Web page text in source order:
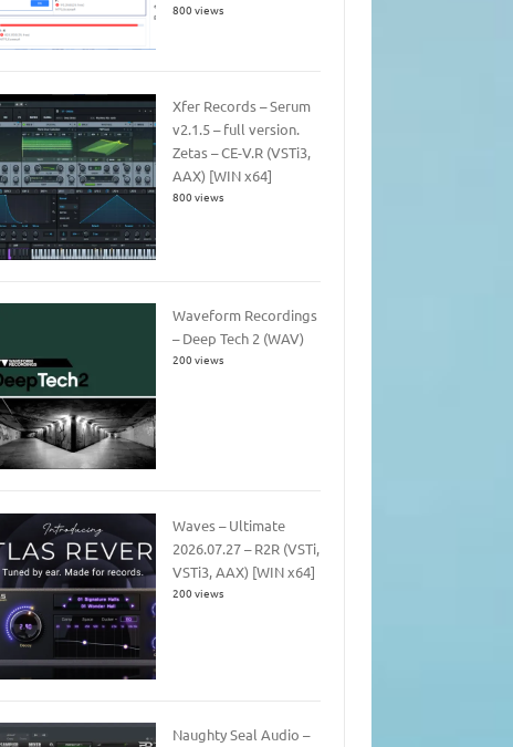
800 views
Xfer Records – Serum
v2.1.5 – full version.
Zetas – CE-V.R (VSTi3,
AAX) [WIN x64]
800 views
Waveform Recordings
– Deep Tech 2 (WAV)
200 views
Waves – Ultimate
2026.07.27 – R2R (VSTi,
VSTi3, AAX) [WIN x64]
200 views
Naughty Seal Audio –